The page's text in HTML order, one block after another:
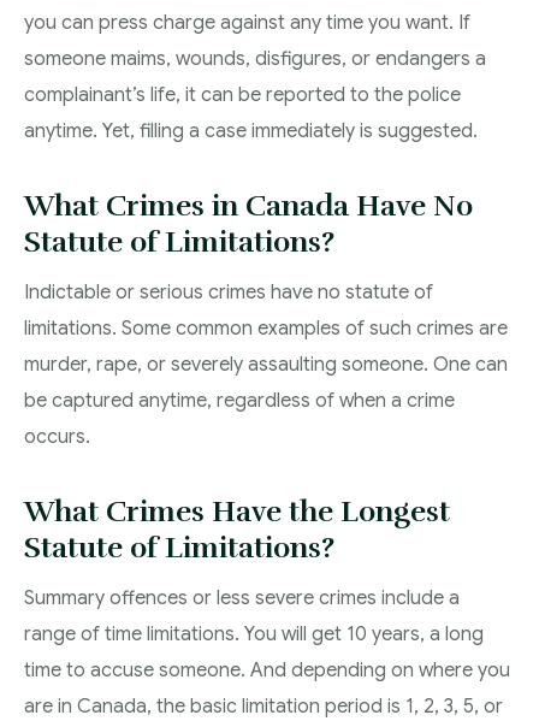
you can press charge against any time you want. If
someone maims, wounds, disfigures, or endangers a
complainant’s life, it can be reported to the police
anytime. Yet, filling a case immediately is suggested.
What Crimes in Canada Have No
Statute of Limitations?
Indictable or serious crimes have no statute of
limitations. Some common examples of such crimes are
murder, rape, or severely assaulting someone. One can
be captured anytime, regardless of when a crime
occurs.
What Crimes Have the Longest
Statute of Limitations?
Summary offences or less severe crimes include a
range of time limitations. You will get 10 years, a long
time to accuse someone. And depending on where you
are in Canada, the basic limitation period is 1, 2, 3, 5, or